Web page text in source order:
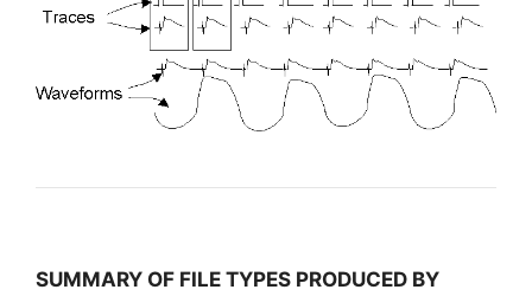
SUMMARY OF FILE TYPES PRODUCED BY